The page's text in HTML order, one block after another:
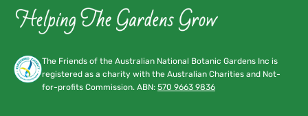
The Friends of the Australian National Botanic Gardens Inc is
registered as a charity with the Australian Charities and Not-
for-profits Commission. ABN: 570 9663 9836